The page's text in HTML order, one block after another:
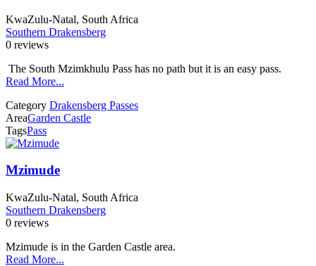
KwaZulu-Natal, South Africa
Southern Drakensberg
0 reviews
The South Mzimkhulu Pass has no path but it is an easy pass.
Read More...
Category Drakensberg Passes
AreaGarden Castle
TagsPass
Mzimude
KwaZulu-Natal, South Africa
Southern Drakensberg
0 reviews
Mzimude is in the Garden Castle area.
Read More...